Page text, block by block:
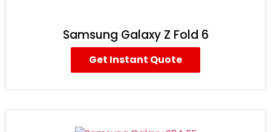
Samsung Galaxy Z Fold 6
Get Instant Quote